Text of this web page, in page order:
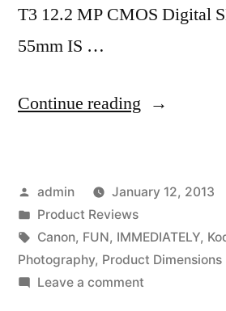
T3 12.2 MP CMOS Digital
55mm IS …
Continue reading “Canon
T3
12.2
MP
CMOS
Posted
by
admin
January 12, 2013
Posted
in
Product Reviews
Tags:
Canon, FUN, IMMEDIATELY,
Photography, Product Dimensions
Leave a commenton